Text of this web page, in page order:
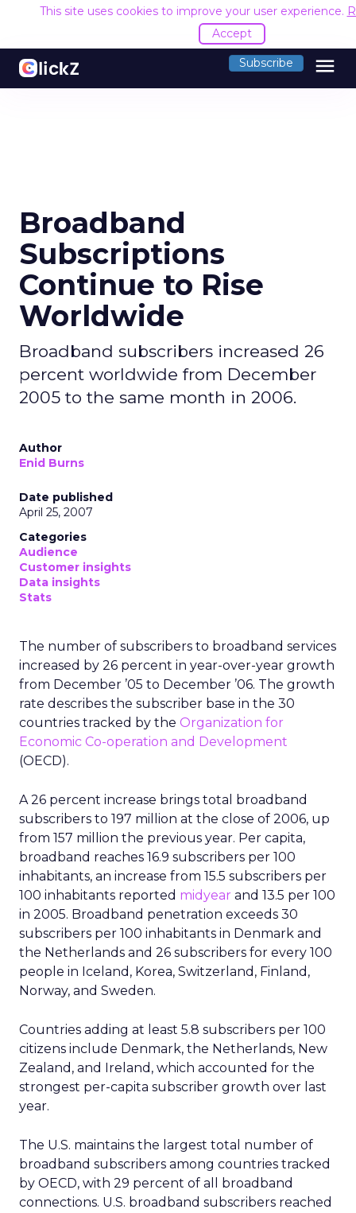
This site uses cookies to improve your user experience.
Accept
Subscribe menu
Broadband
Subscriptions
Continue to Rise
Worldwide
Broadband subscribers increased 26
percent worldwide from December
2005 to the same month in 2006.
Author
Enid Burns
Date published
April 25, 2007
Categories
Audience
Customer insights
Data insights
Stats
The number of subscribers to broadband services
increased by 26 percent in year-over-year growth
from December ’05 to December ’06. The growth
rate describes the subscriber base in the 30
countries tracked by the Organization for
Economic Co-operation and Development
(OECD).
A 26 percent increase brings total broadband
subscribers to 197 million at the close of 2006, up
from 157 million the previous year. Per capita,
broadband reaches 16.9 subscribers per 100
inhabitants, an increase from 15.5 subscribers per
100 inhabitants reported midyear and 13.5 per 100
in 2005. Broadband penetration exceeds 30
subscribers per 100 inhabitants in Denmark and
the Netherlands and 26 subscribers for every 100
people in Iceland, Korea, Switzerland, Finland,
Norway, and Sweden.
Countries adding at least 5.8 subscribers per 100
citizens include Denmark, the Netherlands, New
Zealand, and Ireland, which accounted for the
strongest per-capita subscriber growth over last
year.
The U.S. maintains the largest total number of
broadband subscribers among countries tracked
by OECD, with 29 percent of all broadband
connections. U.S. broadband subscribers reached